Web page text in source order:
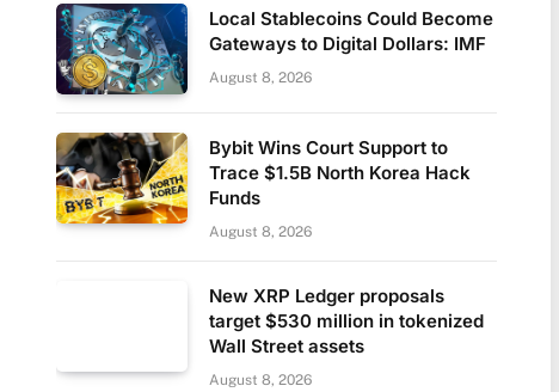
Local Stablecoins Could Become
Gateways to Digital Dollars: IMF
August 8, 2026
Bybit Wins Court Support to
Trace $1.5B North Korea Hack
Funds
August 8, 2026
New XRP Ledger proposals
target $530 million in tokenized
Wall Street assets
August 8, 2026